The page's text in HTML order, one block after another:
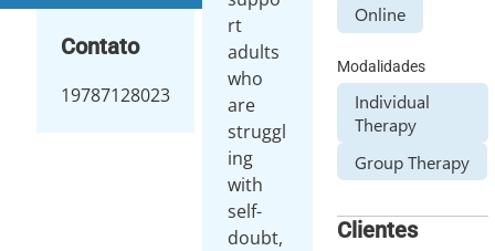
Contato
19787128023
rt
adults
who
are
struggl
ing
with
self-
doubt,
Online
Modalidades
Individual
Therapy
Group Therapy
Clientes